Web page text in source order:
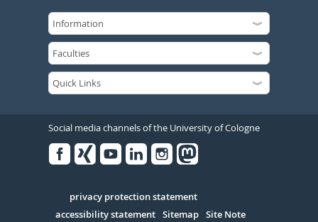
Social media channels of the University of Cologne
Serivce
privacy protection statement
accessibility statement Sitemap Site Note